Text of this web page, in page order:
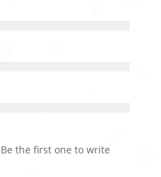
the first one to write